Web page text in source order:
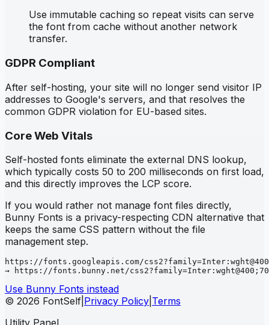
Use immutable caching so repeat visits can serve
the font from cache without another network
transfer.
GDPR Compliant
After self-hosting, your site will no longer send visitor IP
addresses to Google's servers, and that resolves the
common GDPR violation for EU-based sites.
Core Web Vitals
Self-hosted fonts eliminate the external DNS lookup,
which typically costs 50 to 200 milliseconds on first load,
and this directly improves the LCP score.
If you would rather not manage font files directly,
Bunny Fonts is a privacy-respecting CDN alternative that
keeps the same CSS pattern without the file
management step.
https://fonts.googleapis.com/
→ https://fonts.bunny.net/
Use Bunny Fonts instead
© 2026 FontSelf Privacy Policy Terms